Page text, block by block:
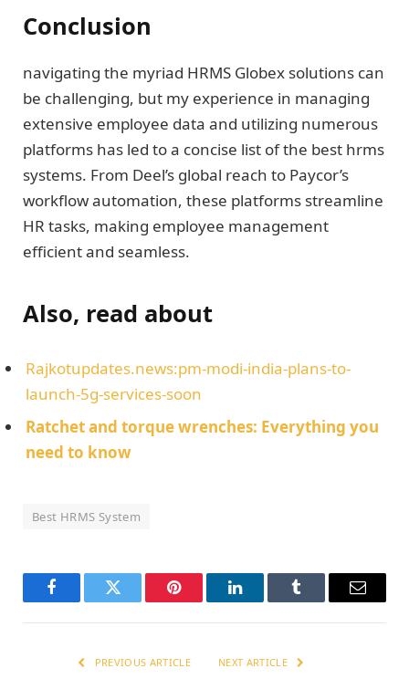
Conclusion
navigating the myriad HRMS Globex solutions can
be challenging, but my experience in managing
extensive employee data and utilizing numerous
platforms has led to a concise list of the best hrms
systems. From Deel’s global reach to Paycor’s
workflow automation, these platforms streamline
HR tasks, making employee management
efficient and seamless.
Also, read about
Rajkotupdates.news:pm-modi-india-plans-to-
launch-5g-services-soon
Ratchet and torque wrenches: Everything you
need to know
Best HRMS System
FacebookTwitter Pinterest LinkedInTumblr Email
PREVIOUS ARTICLE NEXT ARTICLE